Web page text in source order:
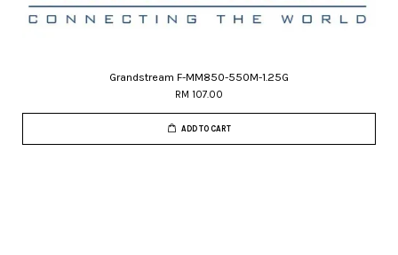
Grandstream F-MM850-550M-1.25G
RM 107.00
ADD TO CART